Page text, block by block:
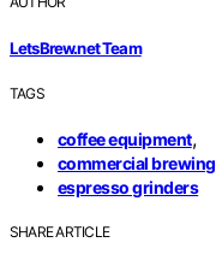
LetsBrew.net Team
TAGS
coffee equipment,
commercial brewing
espresso grinders
SHARE ARTICLE